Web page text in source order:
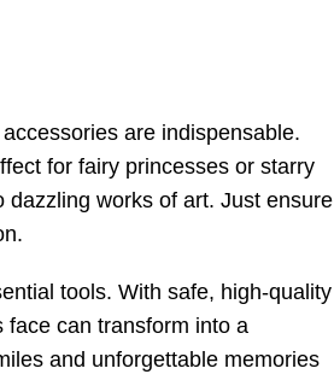
are indispensable.
for fairy princesses or starry
works of art. Just ensure
tools. With safe, high-quality
face can transform into a
and unforgettable memories